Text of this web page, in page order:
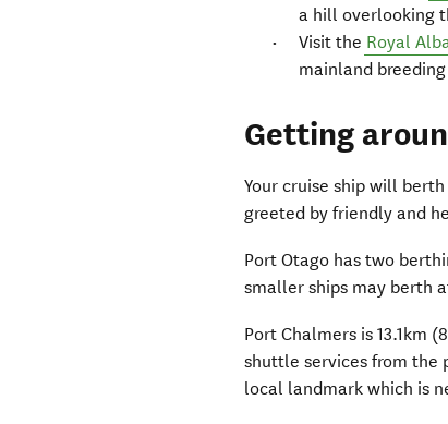
a hill overlooking
Visit the Royal
mainland
Getting
Your cruise ship will
greeted by friendly and
Port Otago has two
smaller ships may berth
Port Chalmers is 13.1km
shuttle services from the
local landmark which is